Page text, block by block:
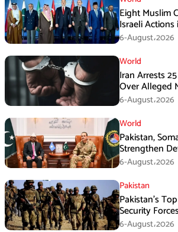
Eight Muslim
Israeli Actions
Immediate
6-August،2026
World
Iran Arrests
Over Alleged
Armed Activities
6-August،2026
World
Pakistan,
Strengthen
During GHQ
6-August،2026
Pakistan
Pakistan’s
Security
Killed in
6-August،2026